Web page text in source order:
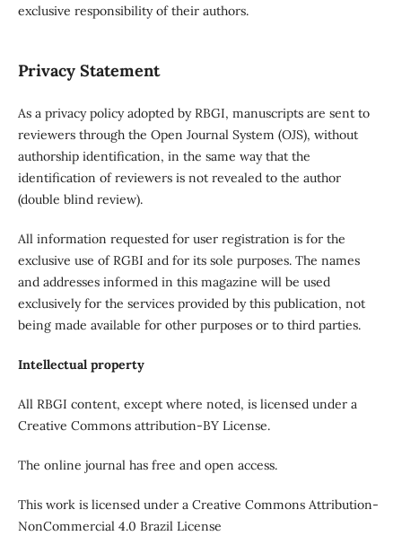
exclusive responsibility of their authors.
Privacy Statement
As a privacy policy adopted by RBGI, manuscripts are sent to
reviewers through the Open Journal System (OJS), without
authorship identification, in the same way that the
identification of reviewers is not revealed to the author
(double blind review).
All information requested for user registration is for the
exclusive use of RGBI and for its sole purposes. The names
and addresses informed in this magazine will be used
exclusively for the services provided by this publication, not
being made available for other purposes or to third parties.
Intellectual property
All RBGI content, except where noted, is licensed under a
Creative Commons attribution-BY License.
The online journal has free and open access.
This work is licensed under a Creative Commons Attribution-
NonCommercial 4.0 Brazil License